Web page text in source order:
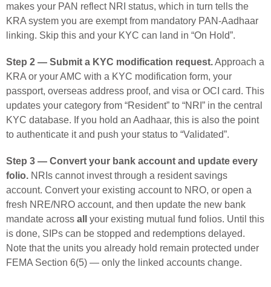
makes your PAN reflect NRI status, which in turn tells the
KRA system you are exempt from mandatory PAN-Aadhaar
linking. Skip this and your KYC can land in “On Hold”.
Step 2 — Submit a KYC modification request.Approach a
KRA or your AMC with a KYC modification form, your
passport, overseas address proof, and visa or OCI card. This
updates your category from “Resident” to “NRI” in the central
KYC database. If you hold an Aadhaar, this is also the point
to authenticate it and push your status to “Validated”.
Step 3 — Convert your bank account and update every
folio. NRIs cannot invest through a resident savings
account. Convert your existing account to NRO, or open a
fresh NRE/NRO account, and then update the new bank
mandate across all
your existing mutual fund folios. Until this
is done, SIPs can be stopped and redemptions delayed.
Note that the units you already hold remain protected under
FEMA Section 6(5) — only the linked accounts change.